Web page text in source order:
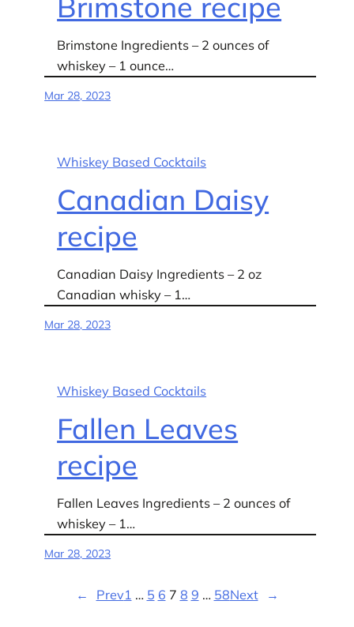
Brimstone Ingredients – 2 ounces of
whiskey – 1 ounce…
Mar 28, 2023
Whiskey Based Cocktails
Canadian Daisy
recipe
Canadian Daisy Ingredients – 2 oz
Canadian whisky – 1…
Mar 28, 2023
Whiskey Based Cocktails
Fallen Leaves
recipe
Fallen Leaves Ingredients – 2 ounces of
whiskey – 1…
Mar 28, 2023
← Prev1 … 5 6 7 8 9 … 58Next →